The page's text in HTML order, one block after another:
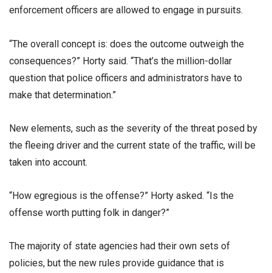
enforcement officers are allowed to engage in pursuits.
“The overall concept is: does the outcome outweigh the
consequences?” Horty said. “That’s the million-dollar
question that police officers and administrators have to
make that determination.”
New elements, such as the severity of the threat posed by
the fleeing driver and the current state of the traffic, will be
taken into account.
“How egregious is the offense?” Horty asked. “Is the
offense worth putting folk in danger?”
The majority of state agencies had their own sets of
policies, but the new rules provide guidance that is